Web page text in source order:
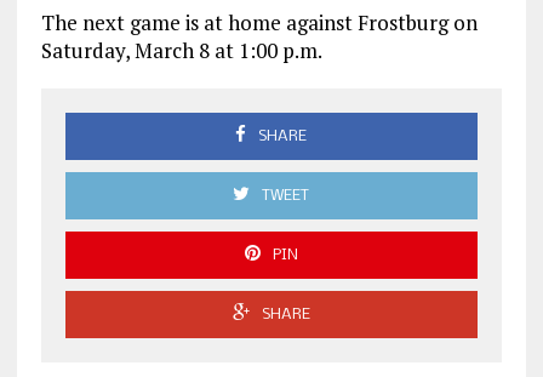
The next game is at home against Frostburg on
Saturday, March 8 at 1:00 p.m.
SHARE
TWEET
PIN
SHARE